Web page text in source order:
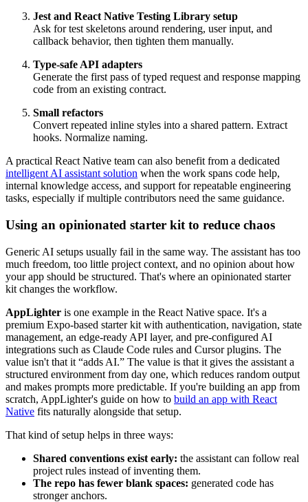
Jest and React Native Testing Library setup
Ask for test skeletons around rendering, user input, and
callback behavior, then tighten them manually.
Type-safe API adapters
Generate the first pass of typed request and response mapping
code from an existing contract.
Small refactors
Convert repeated inline styles into a shared pattern. Extract
hooks. Normalize naming.
A practical React Native team can also benefit from a dedicated
intelligent AI assistant solution when the work spans code help,
internal knowledge access, and support for repeatable engineering
tasks, especially if multiple contributors need the same guidance.
Using an opinionated starter kit to reduce chaos
Generic AI setups usually fail in the same way. The assistant has too
much freedom, too little project context, and no opinion about how
your app should be structured. That's where an opinionated starter
kit changes the workflow.
AppLighter is one example in the React Native space. It's a
premium Expo-based starter kit with authentication, navigation, state
management, an edge-ready API layer, and pre-configured AI
integrations such as Claude Code rules and Cursor plugins. The
value isn't that it “adds AI.” The value is that it gives the assistant a
structured environment from day one, which reduces random output
and makes prompts more predictable. If you're building an app from
scratch, AppLighter's guide on how to build an app with React
Native fits naturally alongside that setup.
That kind of setup helps in three ways:
Shared conventions exist early: the assistant can follow real
project rules instead of inventing them.
The repo has fewer blank spaces: generated code has
stronger anchors.